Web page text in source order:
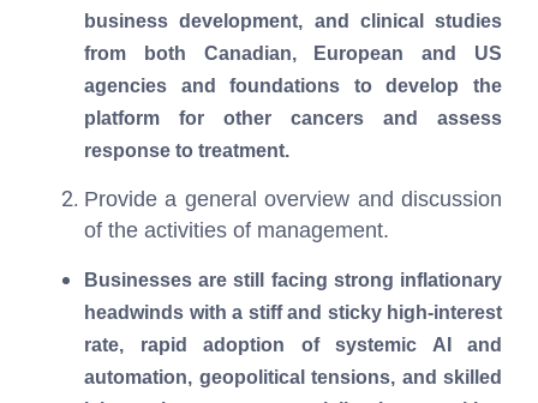
business development, and clinical studies
from both Canadian, European and US
agencies and foundations to develop the
platform for other cancers and assess
response to treatment.
Provide a general overview and discussion
of the activities of management.
Businesses are still facing strong inflationary
headwinds with a stiff and sticky high-interest
rate, rapid adoption of systemic AI and
automation, geopolitical tensions, and skilled